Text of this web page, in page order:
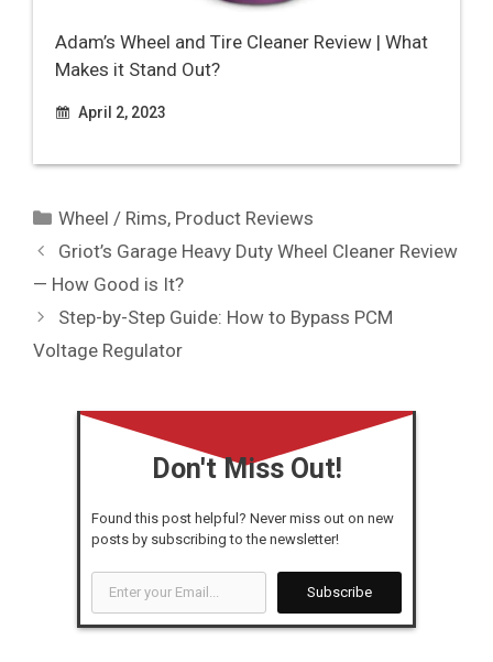
Adam’s Wheel and Tire Cleaner Review | What
Makes it Stand Out?
April 2, 2023
Categories
Wheel / Rims, Product Reviews
Griot’s Garage Heavy Duty Wheel Cleaner Review
— How Good is It?
Step-by-Step Guide: How to Bypass PCM
Voltage Regulator
Don't Miss Out!
Found this post helpful? Never miss out on new
posts by subscribing to the newsletter!
Enter
your
Email...
Subscribe